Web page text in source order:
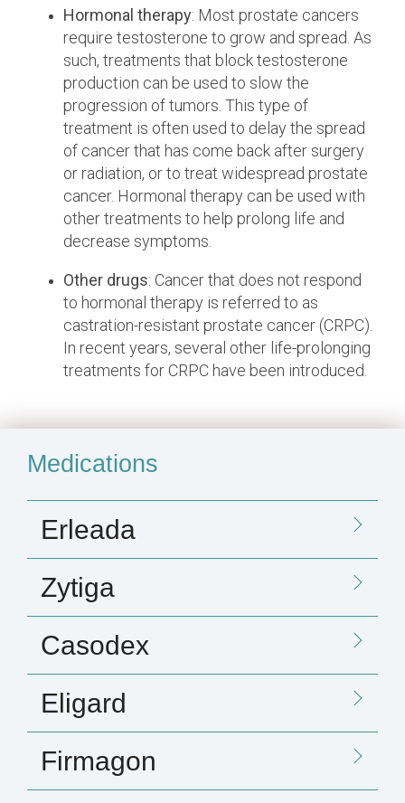
Hormonal therapy: Most prostate cancers
require testosterone to grow and spread. As
such, treatments that block testosterone
production can be used to slow the
progression of tumors. This type of
treatment is often used to delay the spread
of cancer that has come back after surgery
or radiation, or to treat widespread prostate
cancer. Hormonal therapy can be used with
other treatments to help prolong life and
decrease symptoms.
Other drugs: Cancer that does not respond
to hormonal therapy is referred to as
castration-resistant prostate cancer (CRPC).
In recent years, several other life-prolonging
treatments for CRPC have been introduced.
Medications
Erleada
Zytiga
Casodex
Eligard
Firmagon